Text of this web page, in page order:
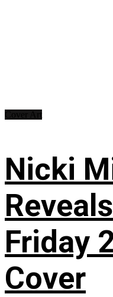
Nicki
Friday
Cover